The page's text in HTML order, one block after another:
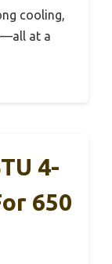
cooling,
at a
4-
650